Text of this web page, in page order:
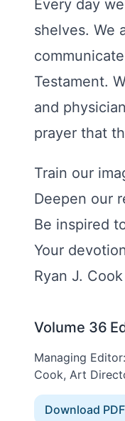
Every day
shelves. We
Testament.
and
prayer that
Train our
Deepen our
Be inspired
Your
Ryan J. Cook
Volume 36
Managing
Cook, Art
Download PDF